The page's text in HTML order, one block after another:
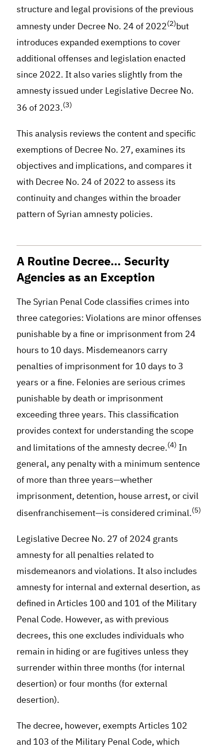
structure and legal provisions of the previous
amnesty under Decree No. 24 of 2022(2)but
introduces expanded exemptions to cover
additional offenses and legislation enacted
since 2022. It also varies slightly from the
amnesty issued under Legislative Decree No.
36 of 2023.(3)
This analysis reviews the content and specific
exemptions of Decree No. 27, examines its
objectives and implications, and compares it
with Decree No. 24 of 2022 to assess its
continuity and changes within the broader
pattern of Syrian amnesty policies.
A Routine Decree… Security
Agencies as an Exception
The Syrian Penal Code classifies crimes into
three categories: Violations are minor offenses
punishable by a fine or imprisonment from 24
hours to 10 days. Misdemeanors carry
penalties of imprisonment for 10 days to 3
years or a fine. Felonies are serious crimes
punishable by death or imprisonment
exceeding three years. This classification
provides context for understanding the scope
and limitations of the amnesty decree.(4) In
general, any penalty with a minimum sentence
of more than three years—whether
imprisonment, detention, house arrest, or civil
disenfranchisement—is considered criminal.(5)
Legislative Decree No. 27 of 2024 grants
amnesty for all penalties related to
misdemeanors and violations. It also includes
amnesty for internal and external desertion, as
defined in Articles 100 and 101 of the Military
Penal Code. However, as with previous
decrees, this one excludes individuals who
remain in hiding or are fugitives unless they
surrender within three months (for internal
desertion) or four months (for external
desertion).
The decree, however, exempts Articles 102
and 103 of the Military Penal Code, which